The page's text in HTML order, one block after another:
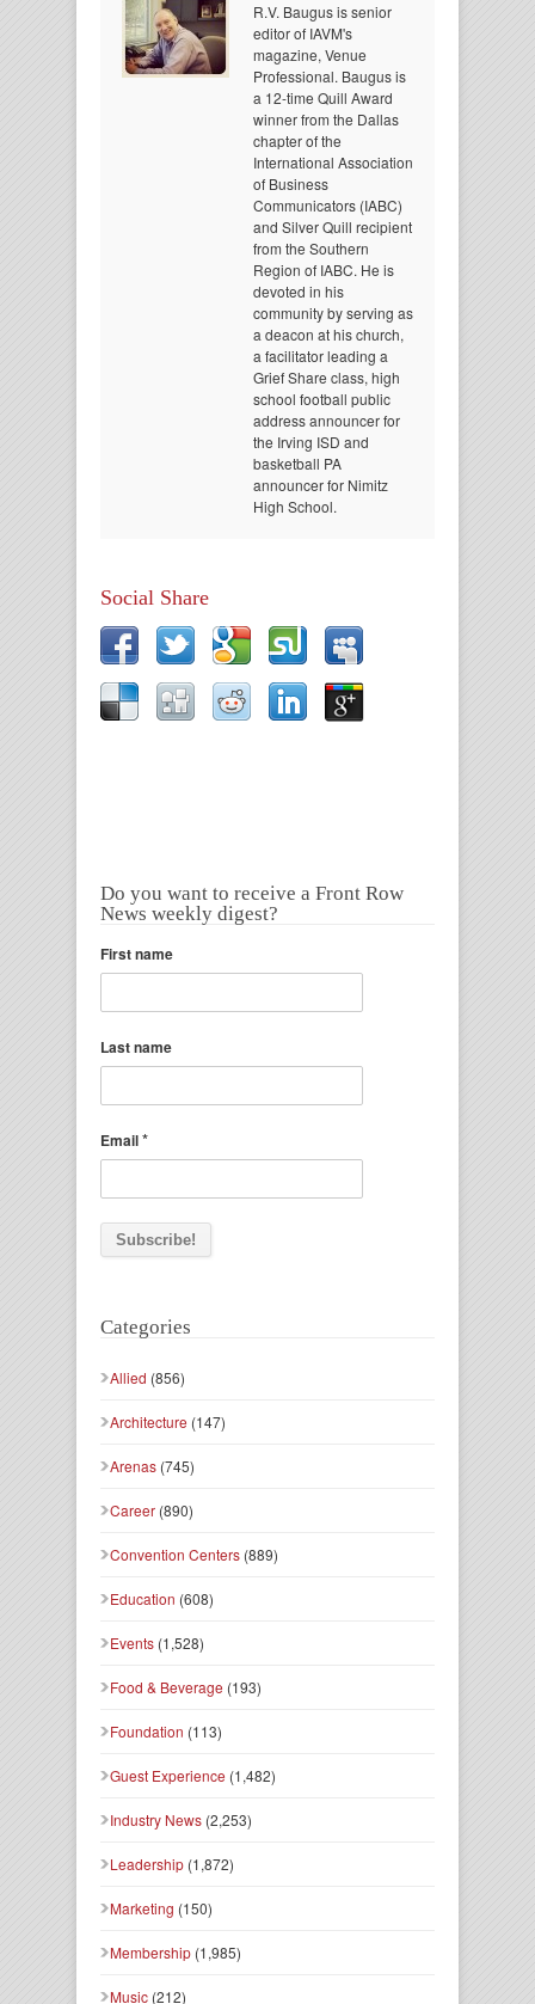
R.V. Baugus is senior
editor of IAVM's
magazine, Venue
Professional. Baugus is
a 12-time Quill Award
winner from the Dallas
chapter of the
International Association
of Business
Communicators (IABC)
and Silver Quill recipient
from the Southern
Region of IABC. He is
devoted in his
community by serving as
a deacon at his church,
a facilitator leading a
Grief Share class, high
school football public
address announcer for
the Irving ISD and
basketball PA
announcer for Nimitz
High School.
Social Share
Do you want to receive a Front Row
News weekly digest?
First name
Last name
Email*
Categories
Allied (856)
Architecture (147)
Arenas (745)
Career (890)
Convention Centers (889)
Education (608)
Events (1,528)
Food & Beverage (193)
Foundation (113)
Guest Experience (1,482)
Industry News (2,253)
Leadership (1,872)
Marketing (150)
Membership (1,985)
Music (212)